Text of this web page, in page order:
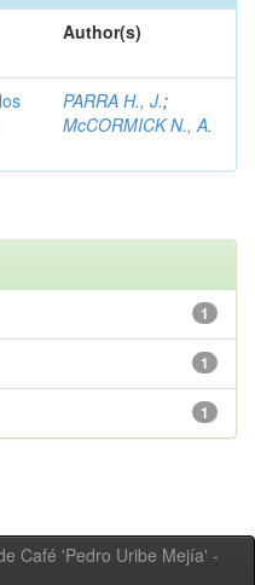
Author(s)
PARRA H., J.;
McCORMICK N., A.
1
1
1
Café 'Pedro Uribe Mejía' -